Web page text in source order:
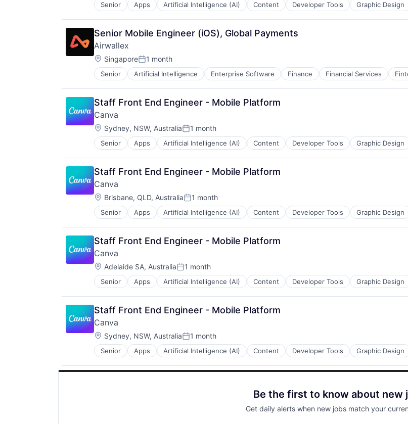
Senior Apps Artificial Intelligence (AI) Content Developer Tools Graphic Design
Photo Editing
Publishing
Software
Web Apps
Web Design
Senior Mobile Engineer (iOS), Global Payments
Airwallex
Location:
SingaporePosted:
1 month
Senior Artificial Intelligence Enterprise Software Finance Financial Services
Staff Front End Engineer - Mobile Platform
Canva
Location:
Sydney, NSW, AustraliaPosted:
1 month
Senior Apps Artificial Intelligence (AI) Content Developer Tools Graphic Design
Photo Editing
Publishing
Software
Web Apps
Web Design
Staff Front End Engineer - Mobile Platform
Canva
Location:
Brisbane, QLD, AustraliaPosted:
1 month
Senior Apps Artificial Intelligence (AI) Content Developer Tools Graphic Design
Photo Editing
Publishing
Software
Web Apps
Web Design
Staff Front End Engineer - Mobile Platform
Canva
Location:
Adelaide SA, AustraliaPosted:
1 month
Senior Apps Artificial Intelligence (AI) Content Developer Tools Graphic Design
Photo Editing
Publishing
Software
Web Apps
Web Design
Staff Front End Engineer - Mobile Platform
Canva
Location:
Sydney, NSW, AustraliaPosted:
1 month
Senior Apps Artificial Intelligence (AI) Content Developer Tools Graphic Design
Photo Editing
Publishing
Software
Be the first to know about new
Get daily alerts when new jobs match your